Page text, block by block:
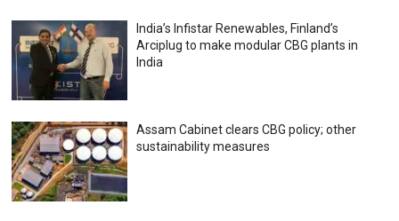
India’s Infistar Renewables, Finland’s
Arciplug to make modular CBG plants in
India
Assam Cabinet clears CBG policy; other
sustainability measures